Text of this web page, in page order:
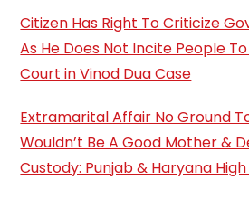
Citizen Has Right To Criticize
As He Does Not Incite People
Court in Vinod Dua Case
Extramarital Affair No Ground
Wouldn’t Be A Good Mother &
Custody: Punjab & Haryana